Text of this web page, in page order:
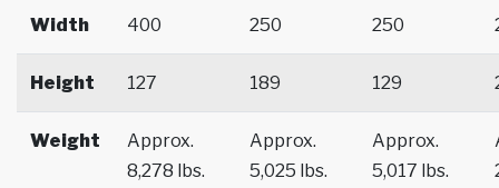
Width 400 250 250
Height 127 189 129
Weight
Approx.
8,278 lbs.
Approx.
5,025 lbs.
Approx.
5,017 lbs.